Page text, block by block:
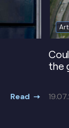
Read
the